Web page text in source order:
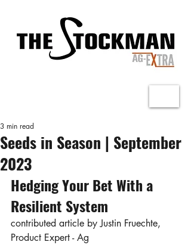
Seeds in Season | September
2023
3 min read
Hedging Your Bet With a
Resilient System
contributed article by Justin Fruechte,
Product Expert - Ag